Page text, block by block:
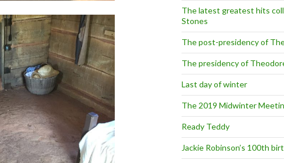
The latest greatest hits
Stones
The post-presidency of
The presidency of
Last day of winter
The 2019 Midwinter
Ready Teddy
Jackie Robinson’s 100th